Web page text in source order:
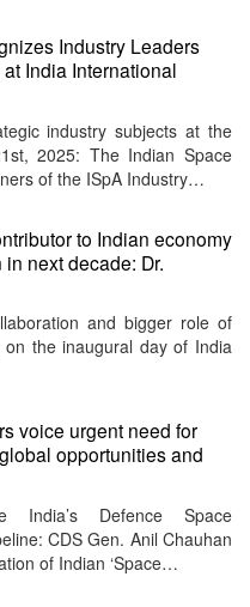
Industry Leaders
India International
industry subjects at the
2025: The Indian Space
of the ISpA Industry…
to Indian economy
next decade: Dr.
and bigger role of
the inaugural day of India
voice urgent need for
opportunities and
India’s Defence Space
CDS Gen. Anil Chauhan
of Indian ‘Space…